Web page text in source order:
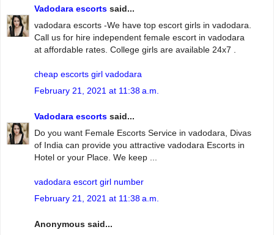
Vadodara escorts said...
vadodara escorts -We have top escort girls in vadodara.
Call us for hire independent female escort in vadodara
at affordable rates. College girls are available 24x7 .
cheap escorts girl vadodara
February 21, 2021 at 11:38 a.m.
Vadodara escorts said...
Do you want Female Escorts Service in vadodara, Divas
of India can provide you attractive vadodara Escorts in
Hotel or your Place. We keep ...
vadodara escort girl number
February 21, 2021 at 11:38 a.m.
Anonymous said...